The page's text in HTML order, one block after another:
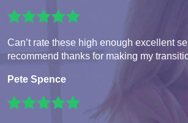
Can’t rate these high enough excellent
recommend thanks for making my
Pete Spence